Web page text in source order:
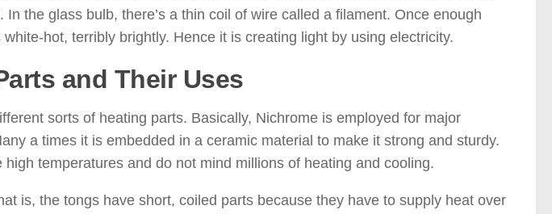
In the glass bulb, there’s a thin coil of wire called a filament. Once enough
hot, terribly brightly. Hence it is creating light by using electricity.
and Their Uses
sorts of heating parts. Basically, Nichrome is employed for major
a times it is embedded in a ceramic material to make it strong and sturdy.
temperatures and do not mind millions of heating and cooling.
is, the tongs have short, coiled parts because they have to supply heat over